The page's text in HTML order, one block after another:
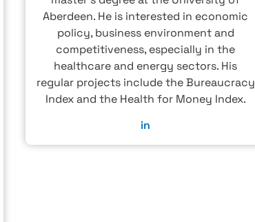
Aberdeen. He is interested in economic
policy, business environment and
competitiveness, especially in the
healthcare and energy sectors. His
regular projects include the Bureaucracy
Index and the Health for Money Index.
in